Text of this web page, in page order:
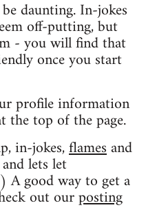
daunting. In-jokes
off-putting, but
- you will find that
once you start
profile information
the top of the page.
in-jokes,flamesand
lets let
A good way to get a
out ourposting